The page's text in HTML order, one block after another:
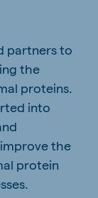
partners to
the
proteins.
into
the
protein